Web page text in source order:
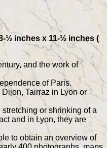
½ inches x 11-½ inches (
and the work of
of Paris.
Tairraz in Lyon or
or shrinking of a
and in Lyon, they are
to obtain an overview of